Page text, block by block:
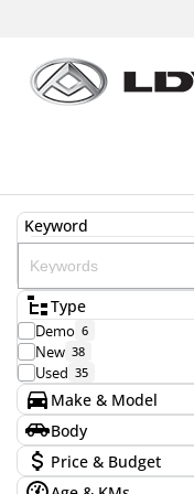
Keyword
Type
Demo 6
New 38
Used 35
Make & Model
Make
Ford 19
Honda 2
Hyundai 6
Body
Body TypePrice & Budget